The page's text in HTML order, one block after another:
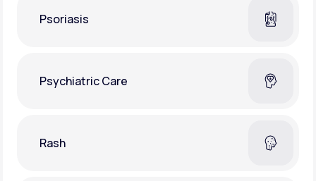
Psoriasis
Psychiatric Care
Rash